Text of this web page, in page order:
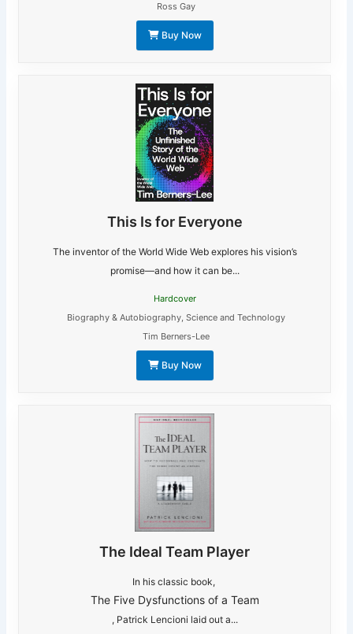
Ross Gay
Buy Now
This Is for Everyone
The inventor of the World Wide Web explores his vision’s
promise―and how it can be...
Hardcover
Biography & Autobiography, Science and Technology
Tim Berners-Lee
Buy Now
The Ideal Team Player
In his classic book,
The Five Dysfunctions of a Team
, Patrick Lencioni laid out a...